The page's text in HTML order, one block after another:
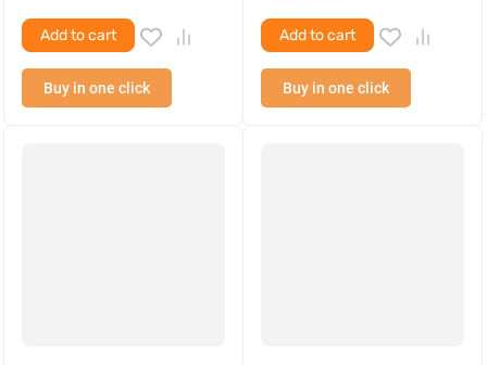
Add to cart
Buy in one click
Add to cart
Buy in one click